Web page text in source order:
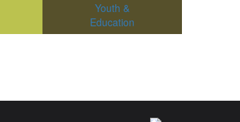
Youth &
Education